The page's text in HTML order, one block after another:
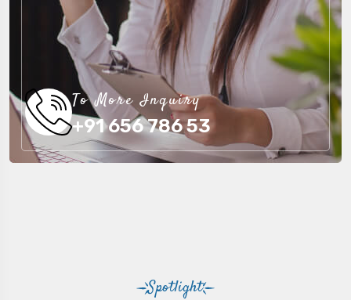
To More Inquiry
+91 656 786 53
Spotlight